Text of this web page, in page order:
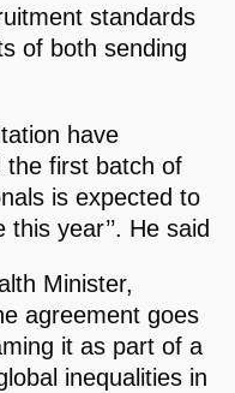
standards
of both sending
have
the first batch of
is expected to
year’’. He said
Minister,
agreement goes
it as part of a
inequalities in